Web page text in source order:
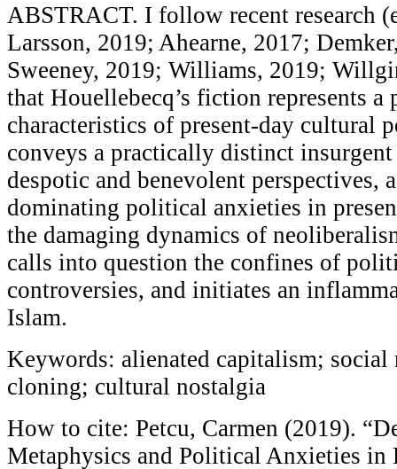
ABSTRACT. I follow recent research
Larsson, 2019; Ahearne, 2017;
Sweeney, 2019; Williams, 2019;
that Houellebecq’s fiction represents
characteristics of present-day cultural
conveys a practically distinct
despotic and benevolent perspectives,
dominating political anxieties in
the damaging dynamics of
calls into question the confines of
controversies, and initiates an
Islam.
Keywords: alienated capitalism; social
cloning; cultural nostalgia
How to cite: Petcu, Carmen (2019).
Metaphysics and Political Anxieties in